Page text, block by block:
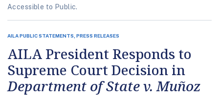
Accessible to Public.
AILA PUBLIC STATEMENTS, PRESS RELEASES
AILA President Responds to
Supreme Court Decision in
Department of State v. Muñoz